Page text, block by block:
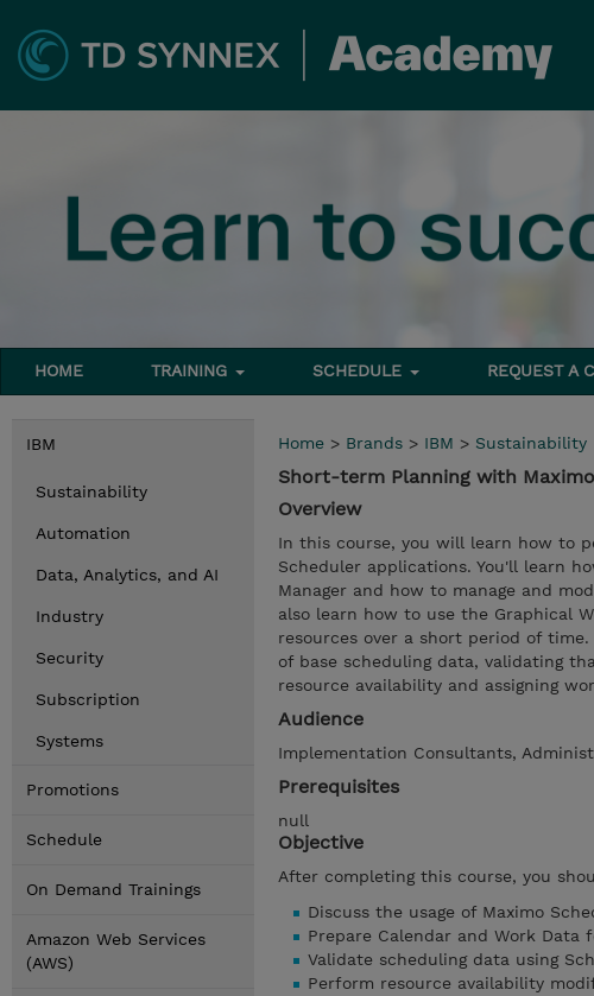
HOME TRAINING SCHEDULE REQUEST A
IBM
Sustainability
Automation
Data, Analytics, and AI
Industry
Security
Subscription
Systems
Promotions
Schedule
On Demand Trainings
Amazon Web Services
(AWS)
Home > Brands > IBM > Sustainability
Short-term Planning with
Overview
In this course, you will learn how to
Scheduler applications. You'll learn
Manager and how to manage and
also learn how to use the Graphical
resources over a short period of
of base scheduling data, validating
resource availability and assigning
Audience
Implementation Consultants,
Prerequisites
null
Objective
After completing this course, you
Discuss the usage of Maximo
Prepare Calendar and Work Data
Validate scheduling data using
Perform resource availability